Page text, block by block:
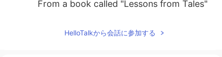
From a book called "Lessons from Tales"
HelloTalkから会話に参加する